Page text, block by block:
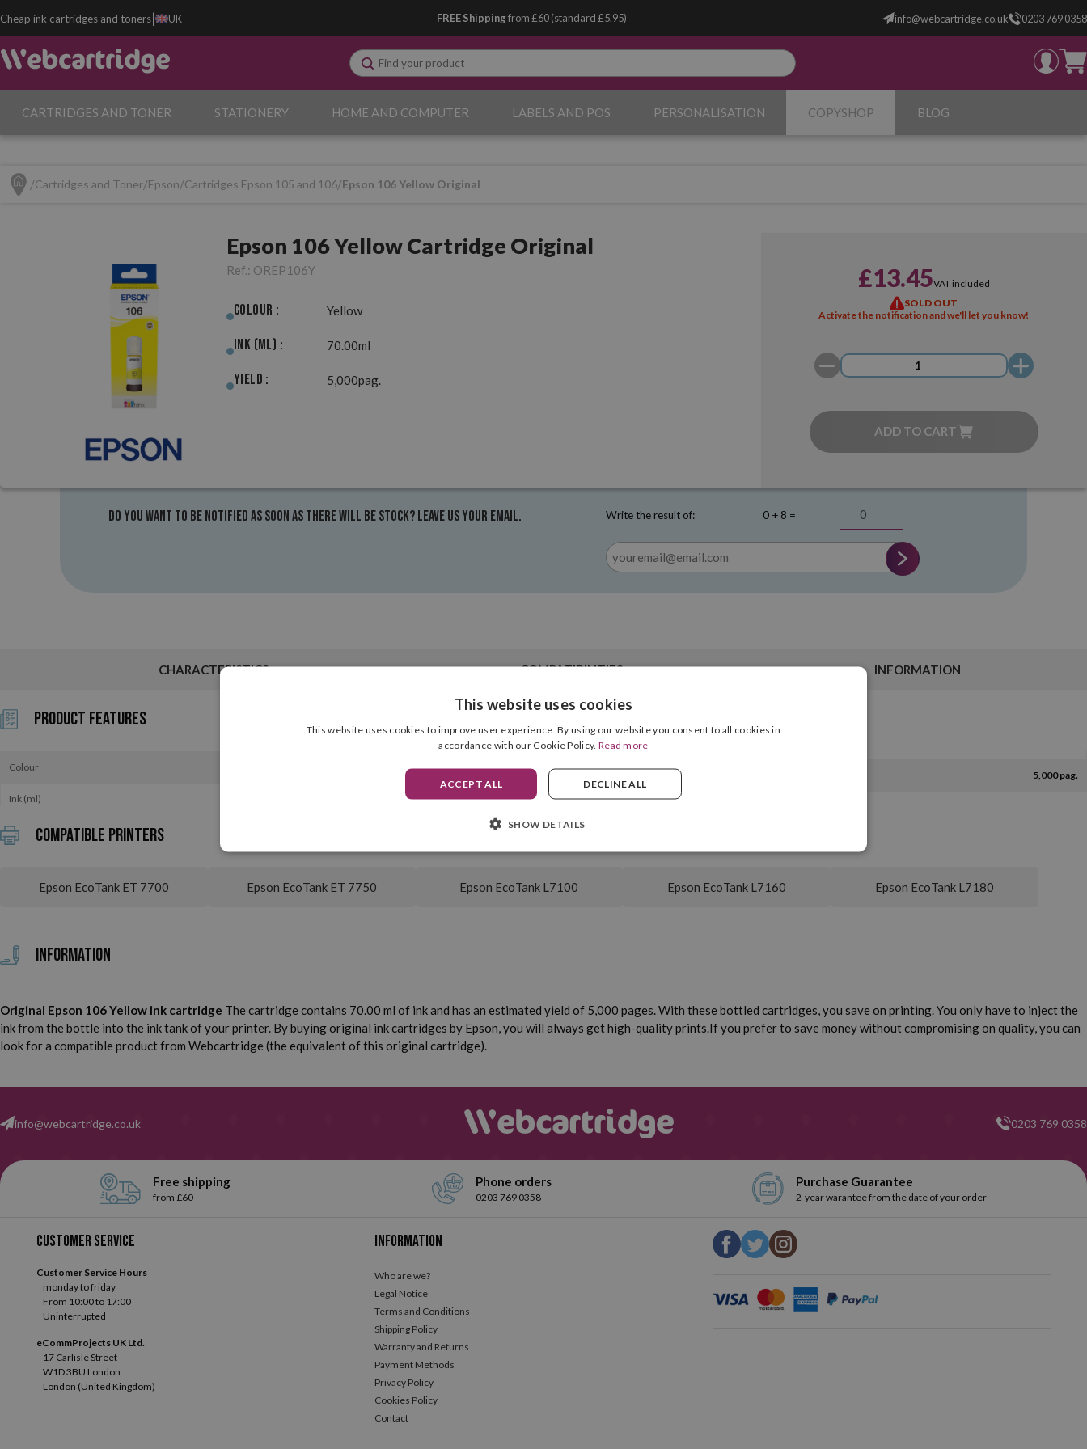
Cheap ink cartridges and toners| UK FREE Shippingfrom £60 (standard £5.95) info@webcartridge.co.uk 0203 769 0358
CARTRIDGES AND TONER STATIONERY HOME AND COMPUTER LABELS AND POS PERSONALISATION COPYSHOP BLOG
Cartridges and Toner Epson Cartridges Epson 105 and 106 Epson 106 Yellow Original
Epson 106 Yellow Cartridge Original
Ref.: OREP106Y
Colour : Yellow
Ink (ml) : 70.00ml
Yield : 5,000pag.
£13.45VAT included
SOLD OUT
Activate the notification and we'll let you know!
ADD TO CART
Do you want to be notified as soon as there will be stock? Leave us your email. Write the result of: 0 + 8 =
CHARACTERISTICS COMPATIBILITIES INFORMATION
Product Features
Colour Yellow
Ink (ml) 70.00 ml
5,000 pag.
Compatible printers
Epson EcoTank ET 7700 Epson EcoTank ET 7750 Epson EcoTank L7100 Epson EcoTank L7160 Epson EcoTank L7180
Information
Original Epson 106 Yellow ink cartridge The cartridge contains 70.00 ml of ink and has an estimated yield of 5,000 pages. With these bottled cartridges, you save on printing. You only have to inject the
ink from the bottle into the ink tank of your printer. By buying original ink cartridges by Epson, you will always get high-quality prints. If you prefer to save money without compromising on quality, you can
look for a compatible product from Webcartridge (the equivalent of this original cartridge).
info@webcartridge.co.uk 0203 769 0358
Free shipping
from £60
Phone orders
0203 769 0358
Purchase Guarantee
2-year warantee from the date of your order
Customer service
Customer Service Hours
monday to friday
From 10:00 to 17:00
Uninterrupted
eCommProjects UK Ltd.
17 Carlisle Street
W1D 3BU London
London (United Kingdom)
Information
Who are we?
Legal Notice
Terms and Conditions
Shipping Policy
Warranty and Returns
Payment Methods
Privacy Policy
Cookies Policy
Contact
This website uses cookies
This website uses cookies to improve user experience. By using our website you consent to all cookies in
accordance with our Cookie Policy. Read more
ACCEPT ALL DECLINE ALL
SHOW DETAILS